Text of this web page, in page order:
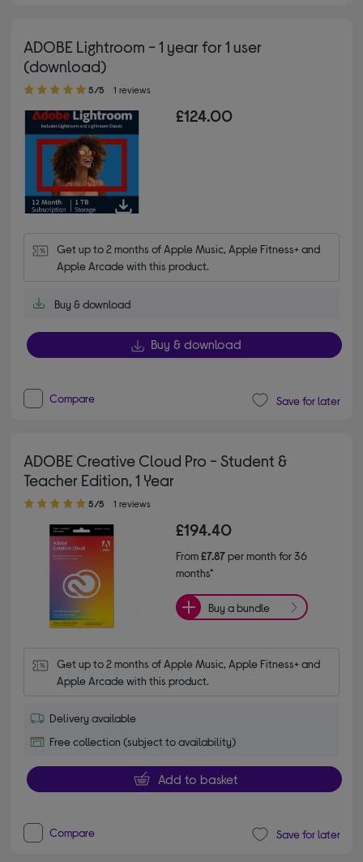
ADOBE Lightroom - 1 year for 1 user
(download)
5.00 out of 5 stars
5/5 1 reviews
£124.00
Get up to 2 months of Apple Music, Apple Fitness+ and
Apple Arcade with this product.
Buy & download
Buy & download
Compare Save for later
ADOBE Creative Cloud Pro - Student &
Teacher Edition, 1 Year
5.00 out of 5 stars
5/5 1 reviews
£194.40
From£7.87per month for 36
months*
Buy a bundle
Get up to 2 months of Apple Music, Apple Fitness+ and
Apple Arcade with this product.
Delivery available
Free collection (subject to availability)
Add to basket
Compare Save for later